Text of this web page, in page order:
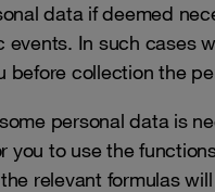
data if deemed
events. In such cases
before collection the
personal data is
you to use the
relevant formulas